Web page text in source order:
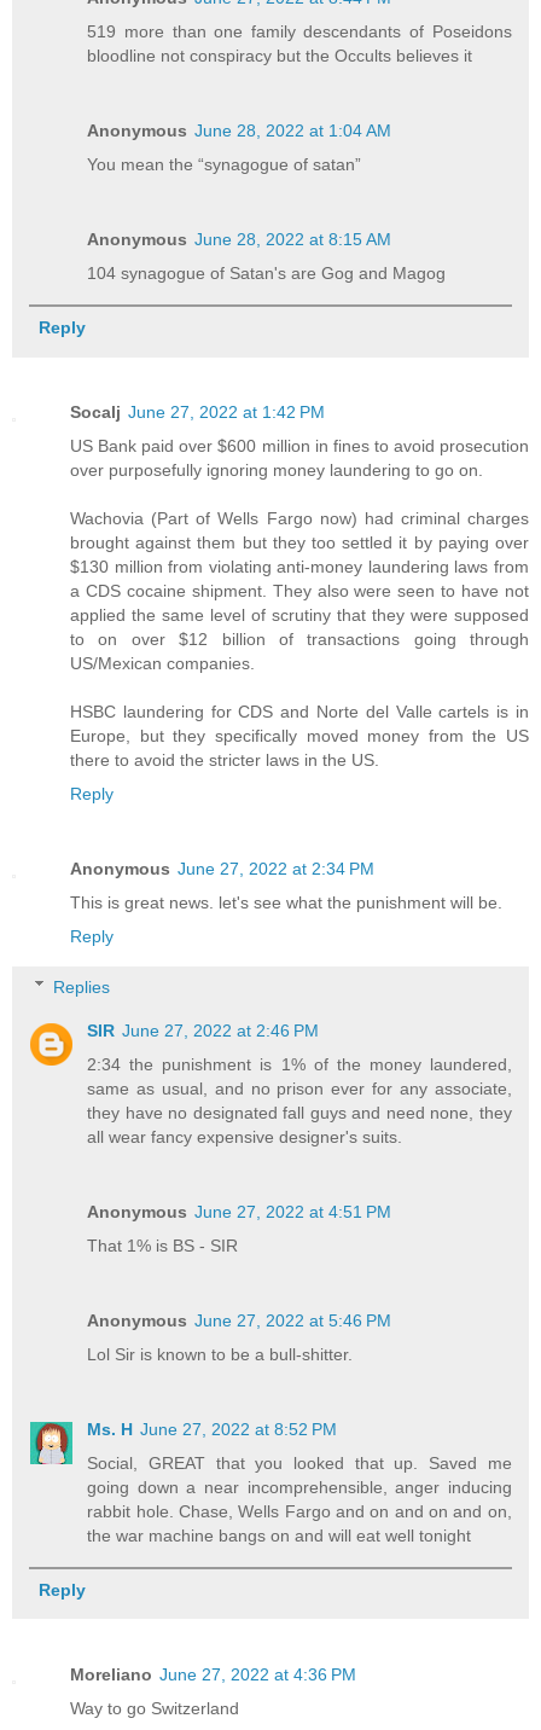
519 more than one family descendants of Poseidons
bloodline not conspiracy but the Occults believes it
Anonymous June 28, 2022 at 1:04 AM
You mean the “synagogue of satan”
Anonymous June 28, 2022 at 8:15 AM
104 synagogue of Satan's are Gog and Magog
Reply
Socalj June 27, 2022 at 1:42 PM
US Bank paid over $600 million in fines to avoid prosecution
over purposefully ignoring money laundering to go on.
Wachovia (Part of Wells Fargo now) had criminal charges
brought against them but they too settled it by paying over
$130 million from violating anti-money laundering laws from
a CDS cocaine shipment. They also were seen to have not
applied the same level of scrutiny that they were supposed
to on over $12 billion of transactions going through
US/Mexican companies.
HSBC laundering for CDS and Norte del Valle cartels is in
Europe, but they specifically moved money from the US
there to avoid the stricter laws in the US.
Reply
Anonymous June 27, 2022 at 2:34 PM
This is great news. let's see what the punishment will be.
Reply
Replies
SIR June 27, 2022 at 2:46 PM
2:34 the punishment is 1% of the money laundered,
same as usual, and no prison ever for any associate,
they have no designated fall guys and need none, they
all wear fancy expensive designer's suits.
Anonymous June 27, 2022 at 4:51 PM
That 1% is BS - SIR
Anonymous June 27, 2022 at 5:46 PM
Lol Sir is known to be a bull-shitter.
Ms. H June 27, 2022 at 8:52 PM
Social, GREAT that you looked that up. Saved me
going down a near incomprehensible, anger inducing
rabbit hole. Chase, Wells Fargo and on and on and on,
the war machine bangs on and will eat well tonight
Reply
Moreliano June 27, 2022 at 4:36 PM
Way to go Switzerland